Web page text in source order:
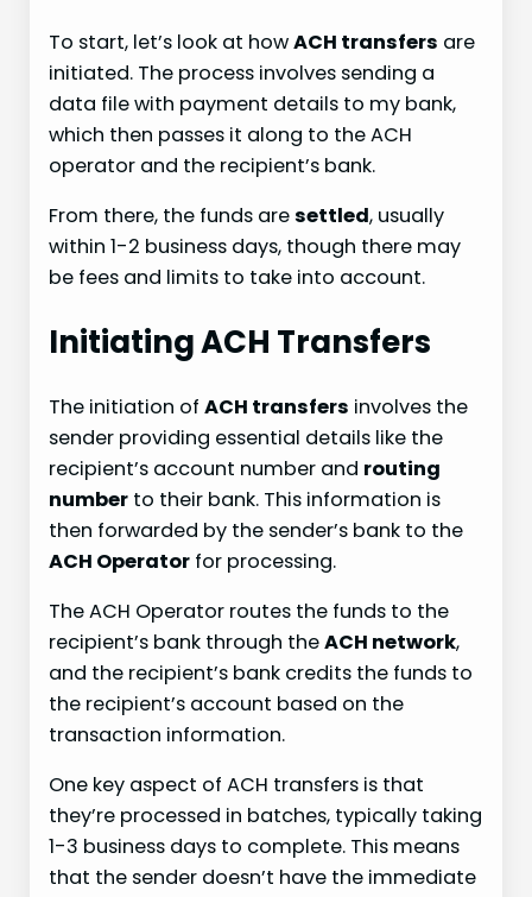
To start, let’s look at howACH transfers are
initiated. The process involves sending a
data file with payment details to my bank,
which then passes it along to the ACH
operator and the recipient’s bank.
From there, the funds aresettled, usually
within 1-2 business days, though there may
be fees and limits to take into account.
Initiating ACH Transfers
The initiation ofACH transfers involves the
sender providing essential details like the
recipient’s account number and routing
number to their bank. This information is
then forwarded by the sender’s bank to the
ACH Operator for processing.
The ACH Operator routes the funds to the
recipient’s bank through theACH network,
and the recipient’s bank credits the funds to
the recipient’s account based on the
transaction information.
One key aspect of ACH transfers is that
they’re processed in batches, typically taking
1-3 business days to complete. This means
that the sender doesn’t have the immediate